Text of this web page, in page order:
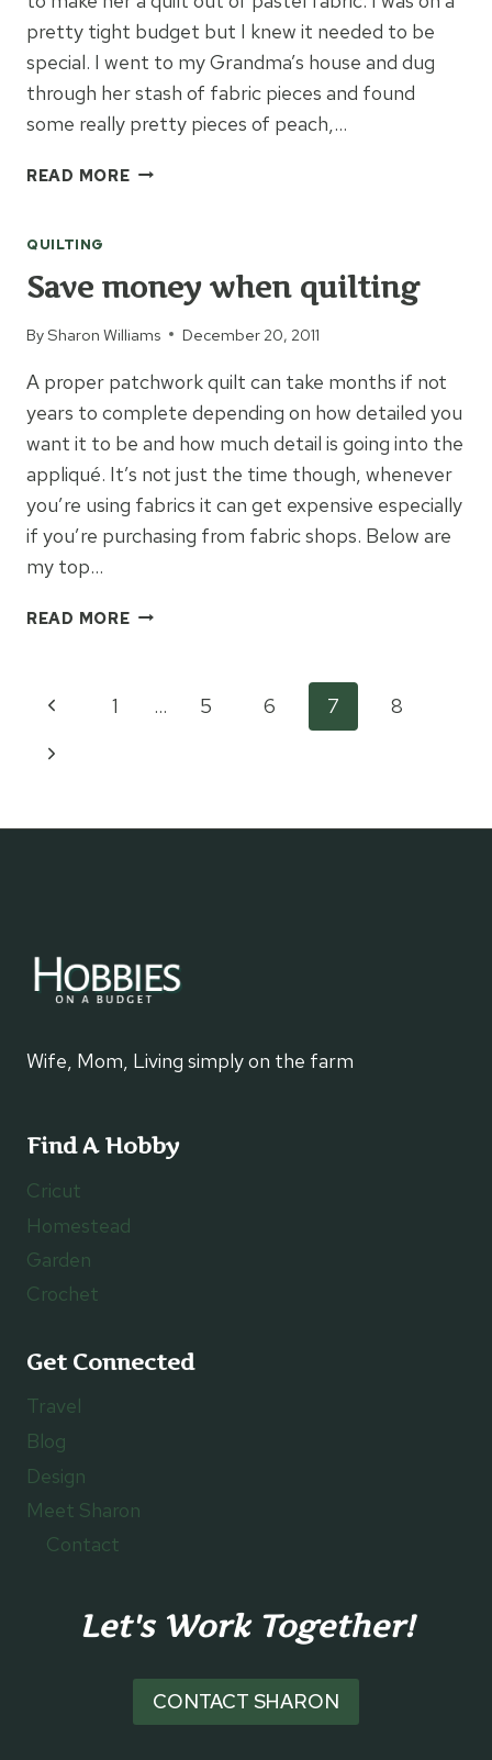
pretty tight budget but I knew it needed to be
special. I went to my Grandma’s house and dug
through her stash of fabric pieces and found
some really pretty pieces of peach,…
READ MOREBABY
QUILTING
Save money when quilting
BySharon Williams December 20, 2011
A proper patchwork quilt can take months if not
years to complete depending on how detailed you
want it to be and how much detail is going into the
appliqué. It’s not just the time though, whenever
you’re using fabrics it can get expensive especially
if you’re purchasing from fabric shops. Below are
my top…
READ MORESAVE
Page
navigation
Previous
Page
1 … 5 6 7
8
Next
Wife, Mom, Living simply on the farm
Find A Hobby
Cricut
Homestead
Garden
Crochet
Get Connected
Travel
Blog
Design
Meet Sharon
Contact
Let's Work Together!
CONTACT SHARON